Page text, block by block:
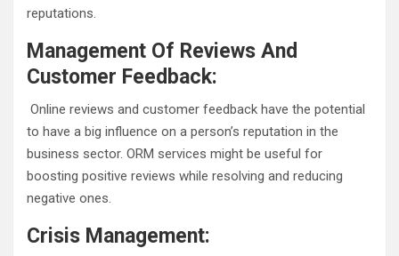
reputations.
Management Of Reviews And
Customer Feedback:
Online reviews and customer feedback have the potential
to have a big influence on a person’s reputation in the
business sector. ORM services might be useful for
boosting positive reviews while resolving and reducing
negative ones.
Crisis Management: